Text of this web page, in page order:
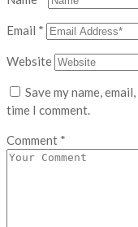
Email *
Website
Save my name,
time I comment.
Comment *